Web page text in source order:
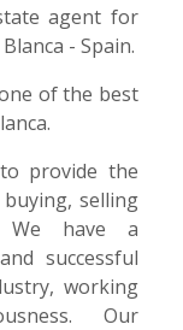
agent for
- Spain.
of the best
provide the
selling
have a
successful
working
Our